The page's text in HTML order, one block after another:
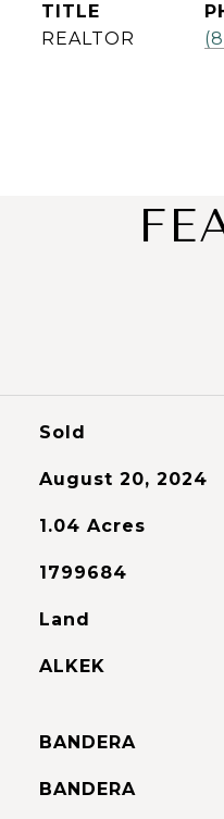
TITLE
REALTOR
Sold
August 20, 2024
1.04 Acres
1799684
Land
ALKEK
BANDERA
BANDERA